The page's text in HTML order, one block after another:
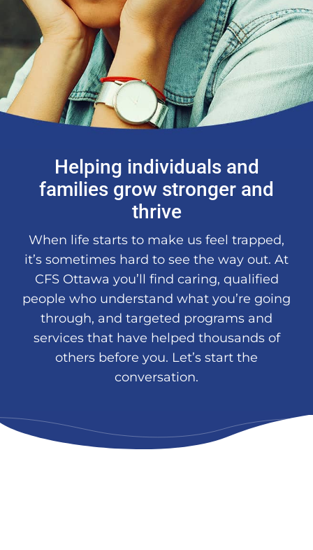
About Us
DONATE
Helping individuals and
families grow stronger and
thrive
When life starts to make us feel trapped,
it’s sometimes hard to see the way out. At
CFS Ottawa you’ll find caring, qualified
people who understand what you’re going
through, and targeted programs and
services that have helped thousands of
others before you. Let’s start the
conversation.